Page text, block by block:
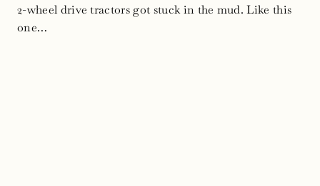
2-wheel drive tractors got stuck in the mud. Like this
one…